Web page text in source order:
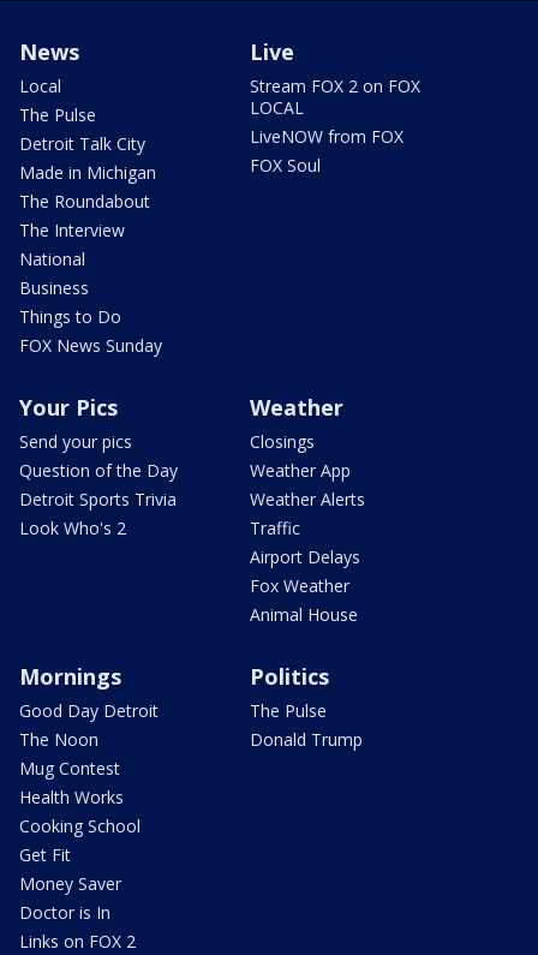
News
Local
The Pulse
Detroit Talk City
Made in Michigan
The Roundabout
The Interview
National
Business
Things to Do
FOX News Sunday
Live
Stream FOX 2 on FOX
LOCAL
LiveNOW from FOX
FOX Soul
Your Pics
Send your pics
Question of the Day
Detroit Sports Trivia
Look Who's 2
Weather
Closings
Weather App
Weather Alerts
Traffic
Airport Delays
Fox Weather
Animal House
Mornings
Good Day Detroit
The Noon
Mug Contest
Health Works
Cooking School
Get Fit
Money Saver
Doctor is In
Links on FOX 2
Politics
The Pulse
Donald Trump